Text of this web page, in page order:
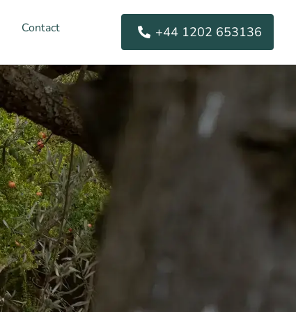
Contact +44 1202 653136